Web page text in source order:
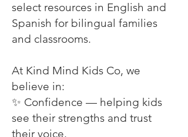
select resources in English and
Spanish for bilingual families
and classrooms.
At Kind Mind Kids Co, we
believe in:
✨ Confidence — helping kids
see their strengths and trust
their voice.